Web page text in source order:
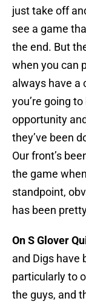
just take off
see a game
the end. But
when you can
always have a
you’re going
opportunity
they’ve been
Our front’s
the game
standpoint,
has been
On S Glover
and Digs have
particularly to
the guys, and